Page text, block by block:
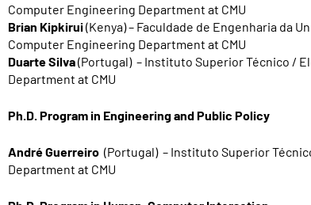
Computer Engineering Department at CMU
Brian Kipkirui(Kenya)– Faculdade de Engenharia da
Computer Engineering Department at CMU
Duarte Silva(Portugal) – Instituto Superior Técnico /
Department at CMU
Ph.D. Program in Engineering and Public Policy
André Guerreiro (Portugal) – Instituto Superior
Department at CMU